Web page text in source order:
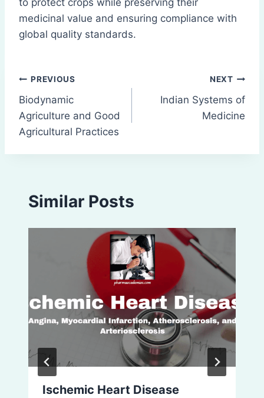
to protect crops while preserving their
medicinal value and ensuring compliance with
global quality standards.
Post
navigation
PREVIOUS
Biodynamic
Agriculture and Good
Agricultural Practices
NEXT
Indian Systems of
Medicine
Similar Posts
Ischemic Heart Disease